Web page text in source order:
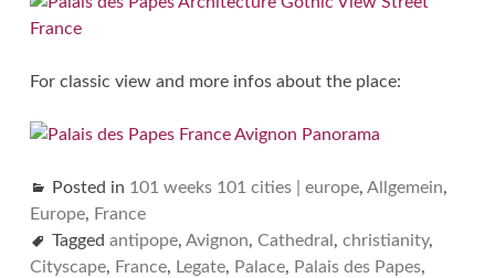
For classic view and more infos about the place:
Posted in 101 weeks 101 cities | europe, Allgemein,
Europe, France
Tagged antipope, Avignon, Cathedral , christianity,
Cityscape, France, Legate, Palace, Palais des Papes,